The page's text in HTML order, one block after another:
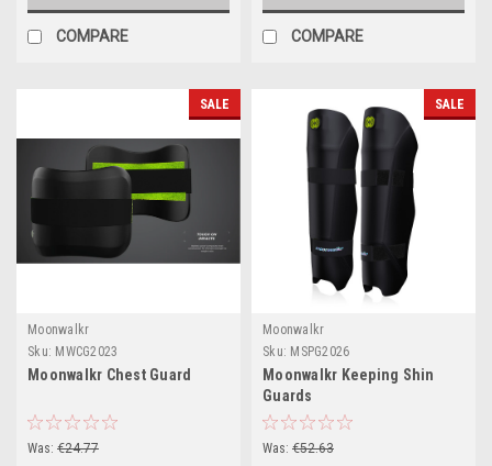
COMPARE COMPARE
SALE
Moonwalkr
Sku: MWCG2023
Moonwalkr Chest Guard
Was: €24.77
SALE
Moonwalkr
Sku: MSPG2026
Moonwalkr Keeping Shin
Guards
Was: €52.63